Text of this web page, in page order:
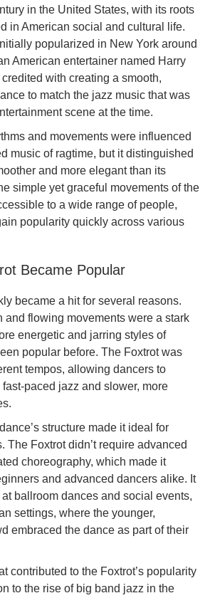
in the United States, with its roots
in American social and cultural life.
popularized in New York around
American entertainer named Harry
with creating a smooth,
to match the jazz music that was
scene at the time.
and movements were influenced
music of ragtime, but it distinguished
and more elegant than its
simple yet graceful movements of the
to a wide range of people,
popularity quickly across various
Became Popular
became a hit for several reasons.
and flowing movements were a stark
energetic and jarring styles of
popular before. The Foxtrot was
tempos, allowing dancers to
fast-paced jazz and slower, more
structure made it ideal for
The Foxtrot didn’t require advanced
choreography, which made it
and advanced dancers alike. It
ballroom dances and social events,
settings, where the younger,
embraced the dance as part of their
contributed to the Foxtrot’s popularity
to the rise of big band jazz in the